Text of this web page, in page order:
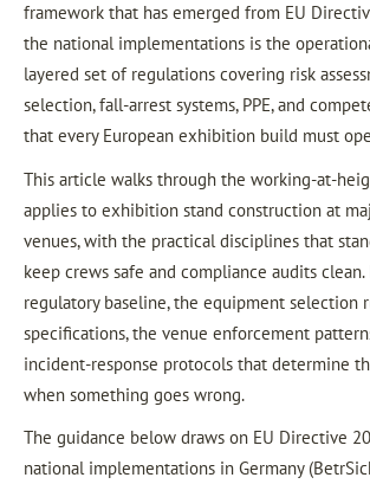
framework that has emerged from EU
the national implementations is the
layered set of regulations covering risk
selection, fall-arrest systems, PPE, and
that every European exhibition build must
This article walks through the working-at-
applies to exhibition stand construction at
venues, with the practical disciplines that
keep crews safe and compliance audits
regulatory baseline, the equipment selection
specifications, the venue enforcement
incident-response protocols that determine
when something goes wrong.
The guidance below draws on EU Directive
national implementations in Germany